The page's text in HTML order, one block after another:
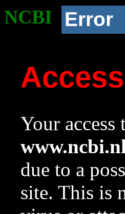
NCBI Error
Your
due to a
site. This is